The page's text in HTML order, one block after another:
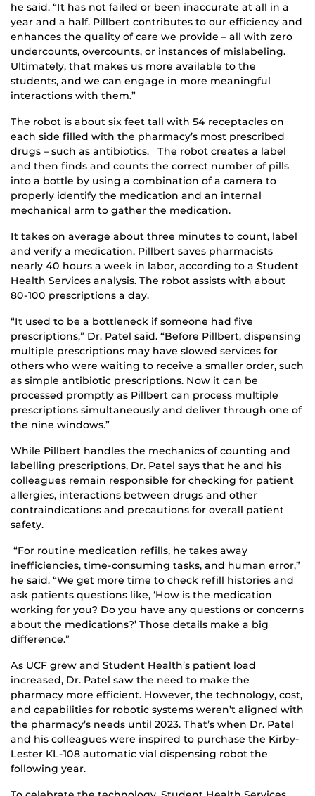
he said. “It has not failed or been inaccurate at all in a
year and a half. Pillbert contributes to our efficiency and
enhances the quality of care we provide – all with zero
undercounts, overcounts, or instances of mislabeling.
Ultimately, that makes us more available to the
students, and we can engage in more meaningful
interactions with them.”
The robot is about six feet tall with 54 receptacles on
each side filled with the pharmacy’s most prescribed
drugs – such as antibiotics. The robot creates a label
and then finds and counts the correct number of pills
into a bottle by using a combination of a camera to
properly identify the medication and an internal
mechanical arm to gather the medication.
It takes on average about three minutes to count, label
and verify a medication. Pillbert saves pharmacists
nearly 40 hours a week in labor, according to a Student
Health Services analysis. The robot assists with about
80-100 prescriptions a day.
“It used to be a bottleneck if someone had five
prescriptions,” Dr. Patel said. “Before Pillbert, dispensing
multiple prescriptions may have slowed services for
others who were waiting to receive a smaller order, such
as simple antibiotic prescriptions. Now it can be
processed promptly as Pillbert can process multiple
prescriptions simultaneously and deliver through one of
the nine windows.”
While Pillbert handles the mechanics of counting and
labelling prescriptions, Dr. Patel says that he and his
colleagues remain responsible for checking for patient
allergies, interactions between drugs and other
contraindications and precautions for overall patient
safety.
“For routine medication refills, he takes away
inefficiencies, time-consuming tasks, and human error,”
he said. “We get more time to check refill histories and
ask patients questions like, ‘How is the medication
working for you? Do you have any questions or concerns
about the medications?’ Those details make a big
difference.”
As UCF grew and Student Health’s patient load
increased, Dr. Patel saw the need to make the
pharmacy more efficient. However, the technology, cost,
and capabilities for robotic systems weren’t aligned with
the pharmacy’s needs until 2023. That’s when Dr. Patel
and his colleagues were inspired to purchase the Kirby-
Lester KL-108 automatic vial dispensing robot the
following year.